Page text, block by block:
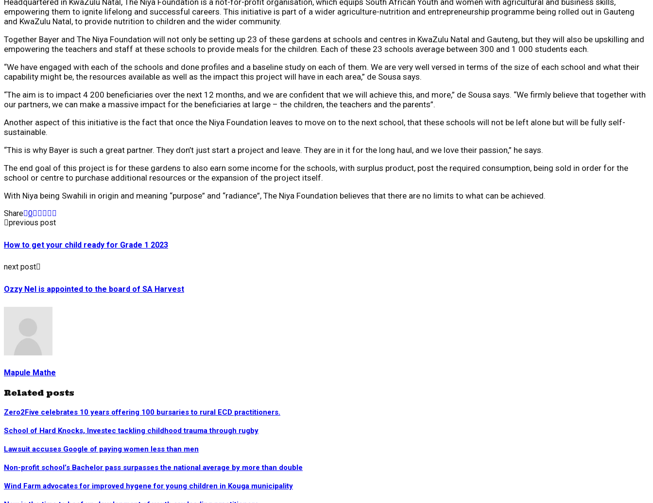
empowering them to ignite lifelong and successful careers. This initiative is part of a wider agriculture-nutrition and entrepreneurship programme being rolled out in Gauteng
and KwaZulu Natal, to provide nutrition to children and the wider community.
Together Bayer and The Niya Foundation will not only be setting up 23 of these gardens at schools and centres in KwaZulu Natal and Gauteng, but they will also be upskilling and
empowering the teachers and staff at these schools to provide meals for the children. Each of these 23 schools average between 300 and 1 000 students each.
“We have engaged with each of the schools and done profiles and a baseline study on each of them. We are very well versed in terms of the size of each school and what their
capability might be, the resources available as well as the impact this project will have in each area,” de Sousa says.
“The aim is to impact 4 200 beneficiaries over the next 12 months, and we are confident that we will achieve this, and more,” de Sousa says. “We firmly believe that together with
our partners, we can make a massive impact for the beneficiaries at large – the children, the teachers and the parents”.
Another aspect of this initiative is the fact that once the Niya Foundation leaves to move on to the next school, that these schools will not be left alone but will be fully self-
sustainable.
“This is why Bayer is such a great partner. They don’t just start a project and leave. They are in it for the long haul, and we love their passion,” he says.
The end goal of this project is for these gardens to also earn some income for the schools, with surplus product, post the required consumption, being sold in order for the
school or centre to purchase additional resources or the expansion of the project itself.
With Niya being Swahili in origin and meaning “purpose” and “radiance”, The Niya Foundation believes that there are no limits to what can be achieved.
Share 0
previous post
How to get your child ready for Grade 1 2023
next post
Ozzy Nel is appointed to the board of SA Harvest
Mapule Mathe
Related posts
Zero2Five celebrates 10 years offering 100 bursaries to rural ECD practitioners.
School of Hard Knocks, Investec tackling childhood trauma through rugby
Lawsuit accuses Google of paying women less than men
Non-profit school’s Bachelor pass surpasses the national average by more than double
Wind Farm advocates for improved hygene for young children in Kouga municipality